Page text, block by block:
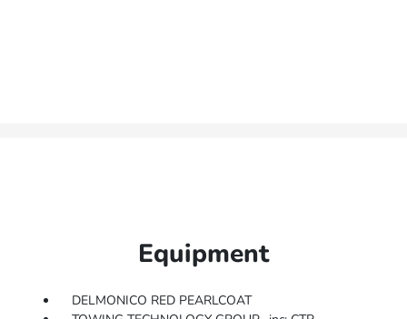
Equipment
DELMONICO RED PEARLCOAT